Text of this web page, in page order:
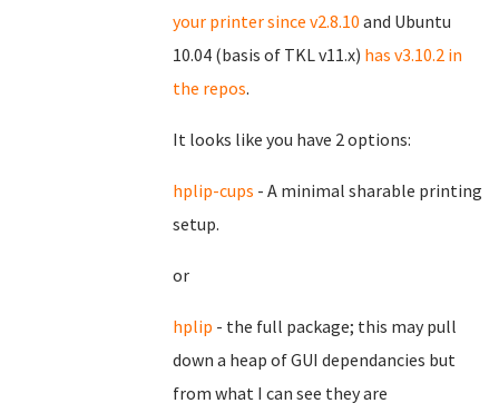
your printer since v2.8.10 and Ubuntu
10.04 (basis of TKL v11.x) has v3.10.2 in
the repos.
It looks like you have 2 options:
hplip-cups - A minimal sharable printing
setup.
or
hplip - the full package; this may pull
down a heap of GUI dependancies but
from what I can see they are